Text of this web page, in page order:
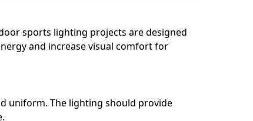
sports lighting projects are designed
and increase visual comfort for
uniform. The lighting should provide